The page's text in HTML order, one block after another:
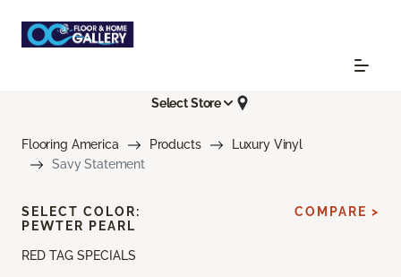
Select Store
Flooring America Products
Luxury Vinyl
Savy Statement
RED TAG SPECIALS
SELECT COLOR:
PEWTER PEARL
COMPARE >